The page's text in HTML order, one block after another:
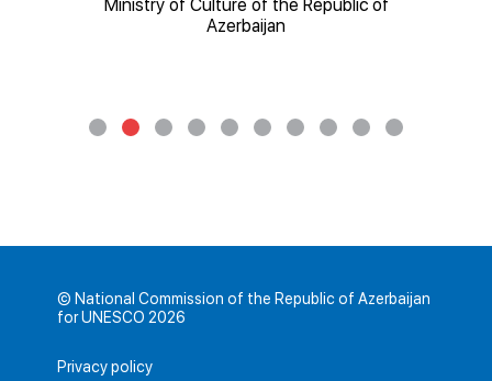
Ministry of Culture of the Republic of
Azerbaijan
© National Commission of the Republic of Azerbaijan
for UNESCO 2026
Privacy policy